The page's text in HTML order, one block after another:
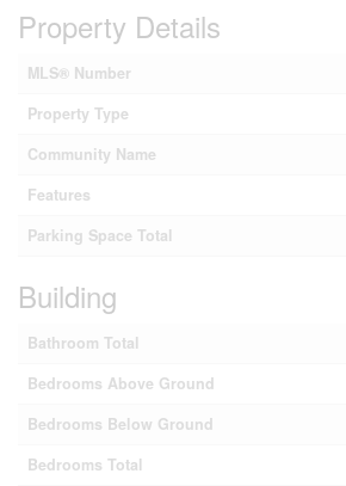
Property Details
MLS® Number
Property Type
Community Name
Features
Parking Space Total
Building
Bathroom Total
Bedrooms Above Ground
Bedrooms Below Ground
Bedrooms Total